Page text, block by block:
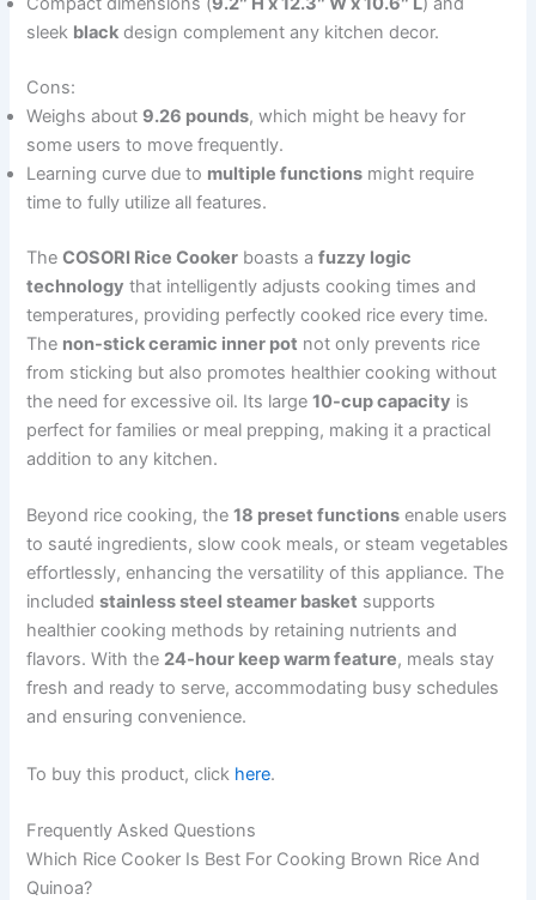
sleek black design complement any kitchen decor.
Cons:
Weighs about 9.26 pounds, which might be heavy for
some users to move frequently.
Learning curve due to multiple functions might require
time to fully utilize all features.
TheCOSORI Rice Cooker boasts afuzzy logic
technology that intelligently adjusts cooking times and
temperatures, providing perfectly cooked rice every time.
The non-stick ceramic inner pot not only prevents rice
from sticking but also promotes healthier cooking without
the need for excessive oil. Its large10-cup capacity is
perfect for families or meal prepping, making it a practical
addition to any kitchen.
Beyond rice cooking, the18 preset functions enable users
to sauté ingredients, slow cook meals, or steam vegetables
effortlessly, enhancing the versatility of this appliance. The
includedstainless steel steamer basket supports
healthier cooking methods by retaining nutrients and
flavors. With the 24-hour keep warm feature, meals stay
fresh and ready to serve, accommodating busy schedules
and ensuring convenience.
To buy this product, click here.
Frequently Asked Questions
Which Rice Cooker Is Best For Cooking Brown Rice And
Quinoa?